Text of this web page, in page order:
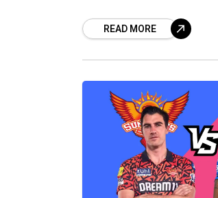
Chandigarh’s
READ MORE